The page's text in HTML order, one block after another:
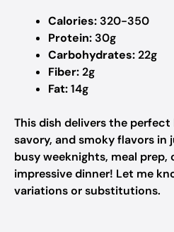
Calories: 320-350
Protein: 30g
Carbohydrates:22g
Fiber:2g
Fat:14g
This dish delivers the
savory, and smoky flavors in
busy weeknights, meal prep,
impressive dinner! Let me
variations or substitutions.